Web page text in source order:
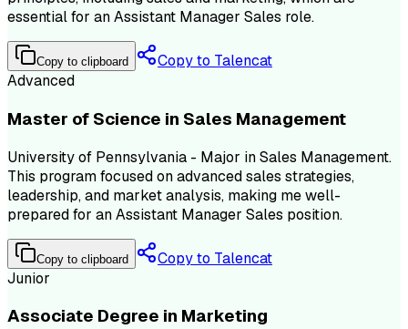
essential for an Assistant Manager Sales role.
Copy to clipboard
Copy to Talencat
Advanced
Master of Science in Sales Management
University of Pennsylvania - Major in Sales Management.
This program focused on advanced sales strategies,
leadership, and market analysis, making me well-
prepared for an Assistant Manager Sales position.
Copy to clipboard
Copy to Talencat
Junior
Associate Degree in Marketing